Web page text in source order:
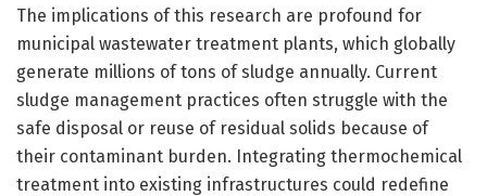
The implications of this research are profound for
municipal wastewater treatment plants, which globally
generate millions of tons of sludge annually. Current
sludge management practices often struggle with the
safe disposal or reuse of residual solids because of
their contaminant burden. Integrating thermochemical
treatment into existing infrastructures could redefine